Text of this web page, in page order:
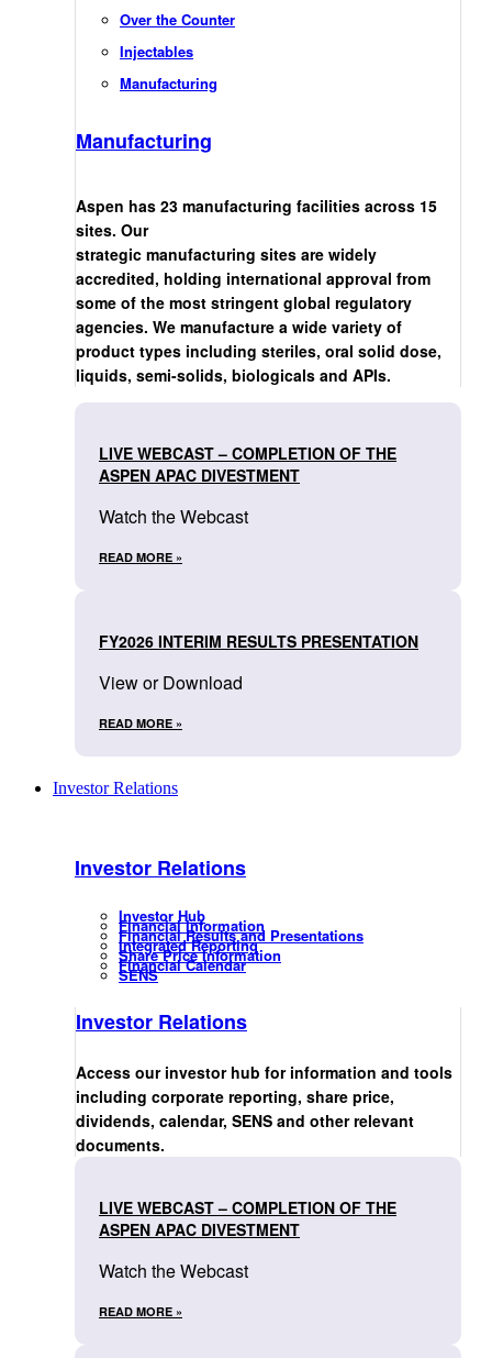
Over the Counter
Injectables
Manufacturing
Manufacturing
Aspen has 23 manufacturing facilities across 15
sites. Our
strategic manufacturing sites are widely
accredited, holding international approval from
some of the most stringent global regulatory
agencies. We manufacture a wide variety of
product types including steriles, oral solid dose,
liquids, semi-solids, biologicals and APIs.
LIVE WEBCAST – COMPLETION OF THE
ASPEN APAC DIVESTMENT
Watch the Webcast
READ MORE »
FY2026 INTERIM RESULTS PRESENTATION
View or Download
READ MORE »
Investor Relations
Investor Relations
Investor Hub
Financial Information
Financial Results and Presentations
Integrated Reporting
Share Price Information
Financial Calendar
SENS
Investor Relations
Access our investor hub for information and tools
including corporate reporting, share price,
dividends, calendar, SENS and other relevant
documents.
LIVE WEBCAST – COMPLETION OF THE
ASPEN APAC DIVESTMENT
Watch the Webcast
READ MORE »